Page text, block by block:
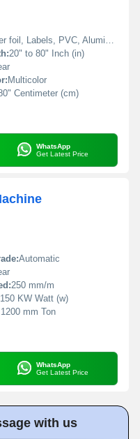
PVC, Aluminium Foil, PVCC, Laminated Foil, BOPP, Paper, Pet, etc.
20" to 80" Inch (in)
Multicolor
Centimeter (cm)
WhatsApp
Get Latest Price
Automatic
250 mm/m
KW Watt (w)
mm Ton
WhatsApp
Get Latest Price
with us